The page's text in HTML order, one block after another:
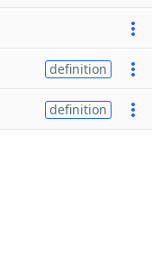
definition
definition